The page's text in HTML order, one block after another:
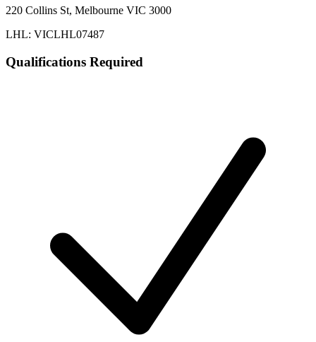
220 Collins St, Melbourne VIC 3000
LHL: VICLHL07487
Qualifications Required